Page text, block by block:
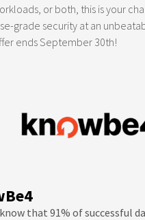
or both, this is your
grade security at an
ends September 30th!
that 91% of successful